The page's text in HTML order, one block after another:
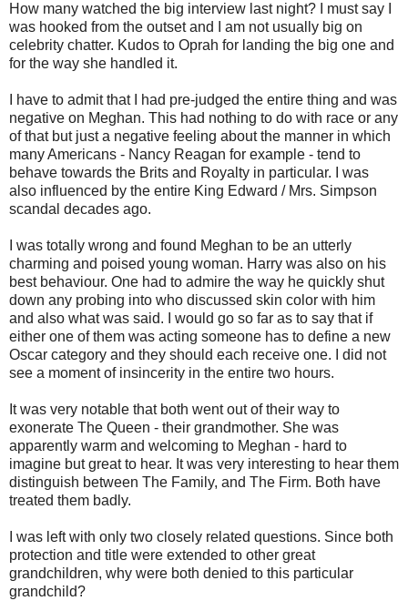
How many watched the big interview last night? I must say I
was hooked from the outset and I am not usually big on
celebrity chatter. Kudos to Oprah for landing the big one and
for the way she handled it.
I have to admit that I had pre-judged the entire thing and was
negative on Meghan. This had nothing to do with race or any
of that but just a negative feeling about the manner in which
many Americans - Nancy Reagan for example - tend to
behave towards the Brits and Royalty in particular. I was
also influenced by the entire King Edward / Mrs. Simpson
scandal decades ago.
I was totally wrong and found Meghan to be an utterly
charming and poised young woman. Harry was also on his
best behaviour. One had to admire the way he quickly shut
down any probing into who discussed skin color with him
and also what was said. I would go so far as to say that if
either one of them was acting someone has to define a new
Oscar category and they should each receive one. I did not
see a moment of insincerity in the entire two hours.
It was very notable that both went out of their way to
exonerate The Queen - their grandmother. She was
apparently warm and welcoming to Meghan - hard to
imagine but great to hear. It was very interesting to hear them
distinguish between The Family, and The Firm. Both have
treated them badly.
I was left with only two closely related questions. Since both
protection and title were extended to other great
grandchildren, why were both denied to this particular
grandchild?